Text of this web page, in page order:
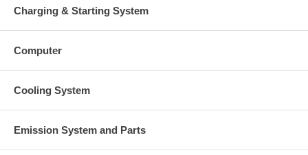
Charging & Starting System
Computer
Cooling System
Emission System and Parts